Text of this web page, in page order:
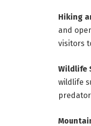
Hiking
and
visitors
Wildlife
wildlife